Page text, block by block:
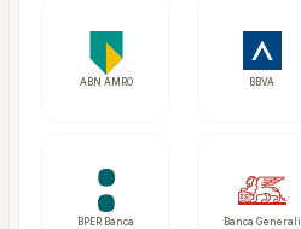
ABN AMRO BBVA
BPER Banca Banca Generali